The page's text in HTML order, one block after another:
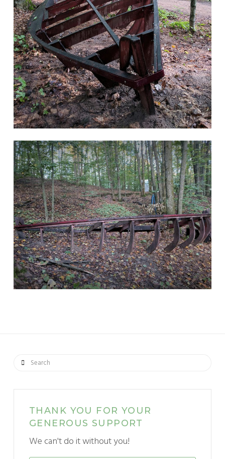
Search
THANK YOU FOR YOUR
GENEROUS SUPPORT
We can't do it without you!